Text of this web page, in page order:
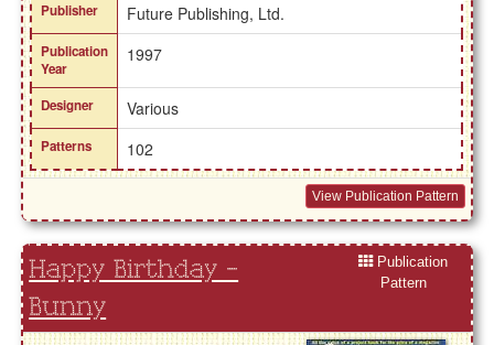
Publisher Future Publishing, Ltd.
Publication
Year
1997
Designer Various
Patterns 102
View Publication Pattern
Happy Birthday -
Bunny
Publication
Pattern